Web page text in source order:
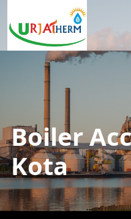
Boiler
Kota